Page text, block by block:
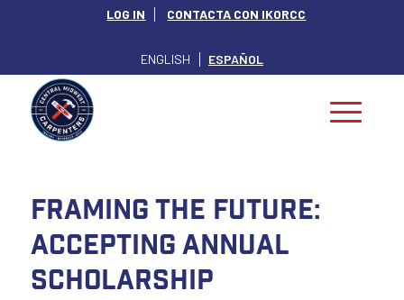
LOG IN CONTACTA CON IKORCC
ENGLISH ESPAÑOL
Framing The Future:
Accepting Annual
Scholarship